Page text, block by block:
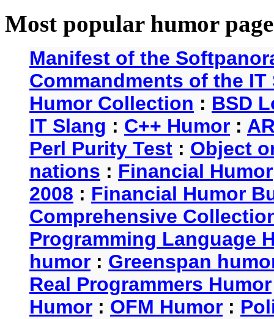
Most popular humor
Manifest of the
Commandments of the
Humor Collection : BSD
IT Slang : C++ Humor :
Perl Purity Test : Object
nations : Financial Humor
2008 : Financial Humor
Comprehensive
Programming Language
humor : Greenspan
Real Programmers Humor
Humor : OFM Humor :